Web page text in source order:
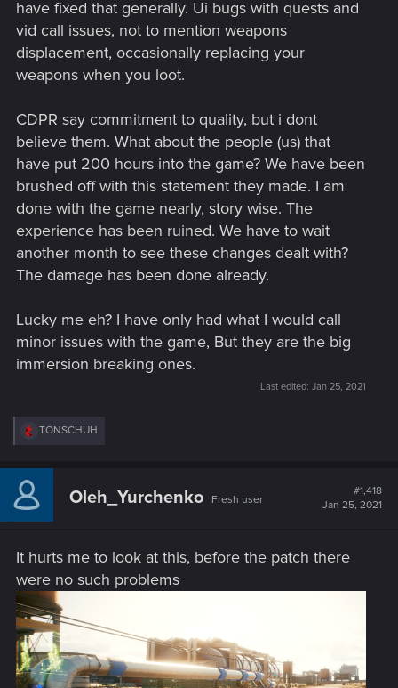
have fixed that generally. Ui bugs with quests and
vid call issues, not to mention weapons
displacement, occasionally replacing your
weapons when you loot.
CDPR say commitment to quality, but i dont
believe them. What about the people (us) that
have put 200 hours into the game? We have been
brushed off with this statement they made. I am
done with the game nearly, story wise. The
experience has been ruined. We have to wait
another month to see these changes dealt with?
The damage has been done already.
Lucky me eh? I have only had what I would call
minor issues with the game, But they are the big
immersion breaking ones.
Last edited: Jan 25, 2021
R
c
i
:
TONSCHUH
Oleh_Yurchenko Fresh user
#1,418
Jan 25, 2021
It hurts me to look at this, before the patch there
were no such problems